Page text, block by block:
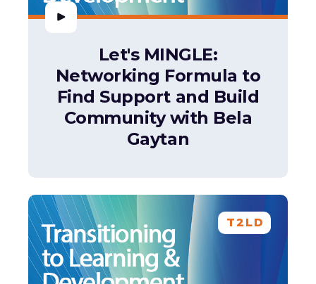
Let's MINGLE:
Networking Formula to
Find Support and Build
Community with Bela
Gaytan
T2LD